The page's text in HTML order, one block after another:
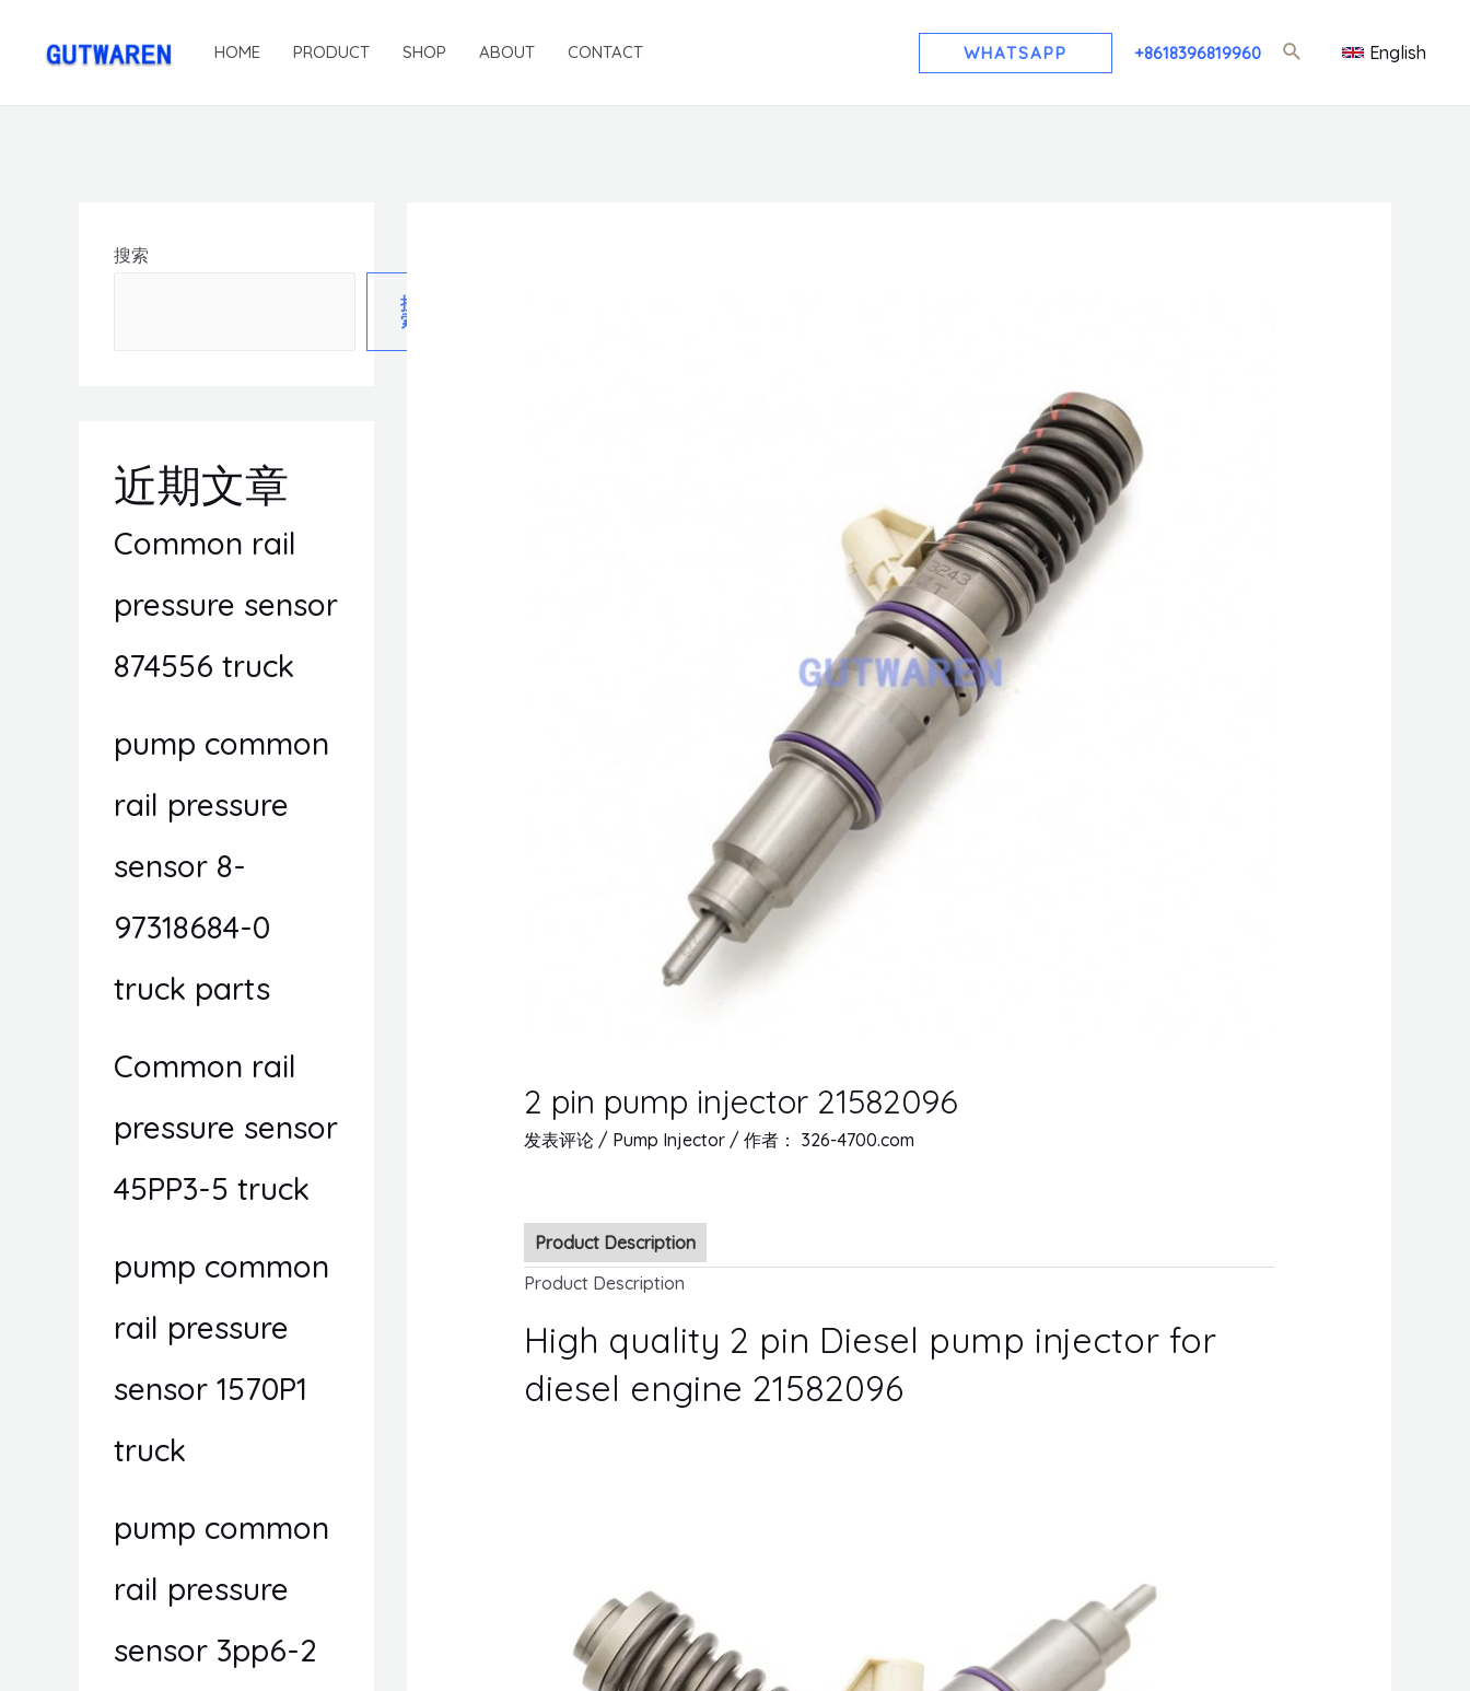
HOME PRODUCT SHOP ABOUT CONTACT WHATSAPP +8618396819960 English
搜索
搜
索
近期文章
Common rail
pressure sensor
874556 truck
pump common
rail pressure
sensor 8-
97318684-0
truck parts
Common rail
pressure sensor
45PP3-5 truck
pump common
rail pressure
sensor 1570P1
truck
pump common
rail pressure
sensor 3pp6-2
2 pin pump injector 21582096
发表评论 / Pump Injector/ 作者： 326-4700.com
Product Description
Product Description
High quality 2 pin Diesel pump injector for
diesel engine 21582096